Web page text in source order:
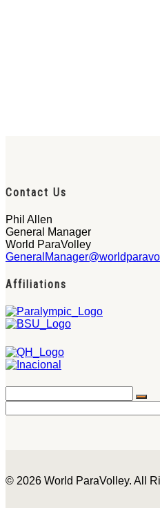
Contact Us
Phil Allen
General Manager
World ParaVolley
Affiliations
© 2026 World ParaVolley. All